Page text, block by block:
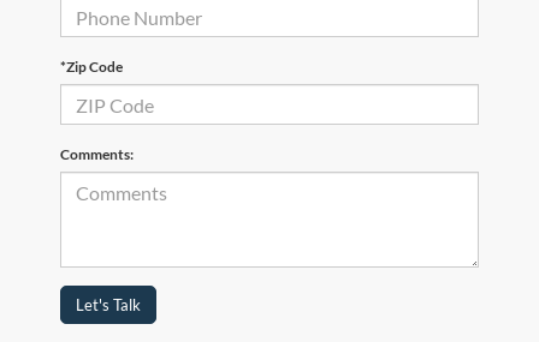
*Zip Code
Comments:
Let's Talk